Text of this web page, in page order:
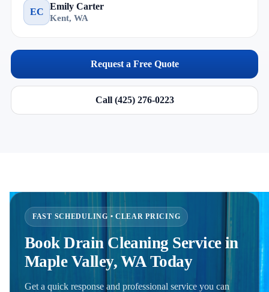
EC
Emily Carter
Kent, WA
Request a Free Quote
Call (425) 276-0223
FAST SCHEDULING • CLEAR PRICING
Book Drain Cleaning Service in
Maple Valley, WA Today
Get a quick response and professional service you can